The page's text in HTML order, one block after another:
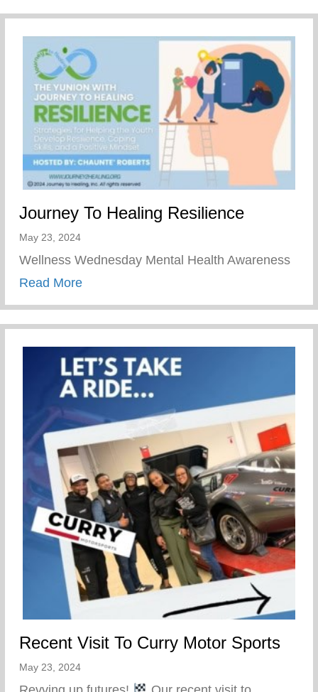
Journey To Healing Resilience
May 23, 2024
Wellness Wednesday Mental Health Awareness
Read Moreabout Journey To Healing Resilience
Recent Visit To Curry Motor Sports
May 23, 2024